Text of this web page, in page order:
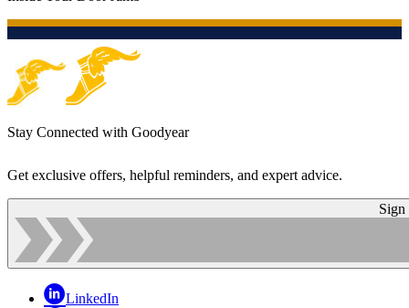
Stay Connected with Goodyear
Get exclusive offers, helpful reminders, and expert advice.
Sign
LinkedIn